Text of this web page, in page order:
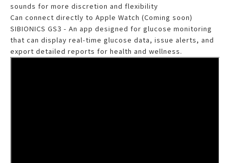
sounds for more discretion and flexibility
Can connect directly to Apple Watch (Coming soon)
SIBIONICS GS3 - An app designed for glucose monitoring
that can display real-time glucose data, issue alerts, and
export detailed reports for health and wellness.